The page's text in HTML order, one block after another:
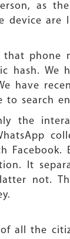
as
device
phone
hash. We
have
to search
the
It
not.
all the